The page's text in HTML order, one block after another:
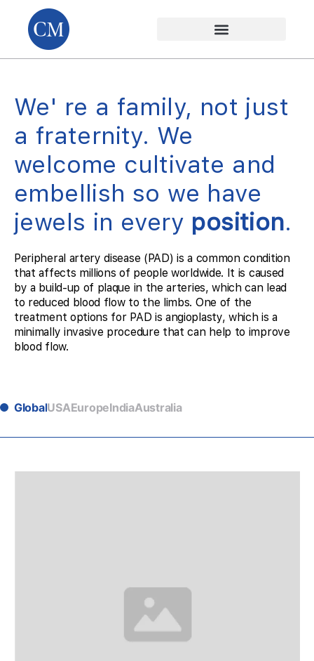
We' re a family, not just
a fraternity. We
welcome cultivate and
embellish so we have
jewels in every position.
Peripheral artery disease (PAD) is a common condition
that affects millions of people worldwide. It is caused
by a build-up of plaque in the arteries, which can lead
to reduced blood flow to the limbs. One of the
treatment options for PAD is angioplasty, which is a
minimally invasive procedure that can help to improve
blood flow.
USAEuropeIndiaAustralia
Global